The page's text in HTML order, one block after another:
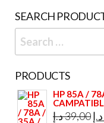
SEARCH
Search
for:
PRODUCTS
HP 85A /
39,00د.إ د.إ